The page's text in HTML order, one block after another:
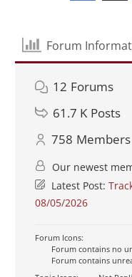
Forum
12 Forums
61.7 K Posts
758 Members
Our newest
Latest Post:
08/05/2026
Forum Icons:
Forum contains no
Forum contains